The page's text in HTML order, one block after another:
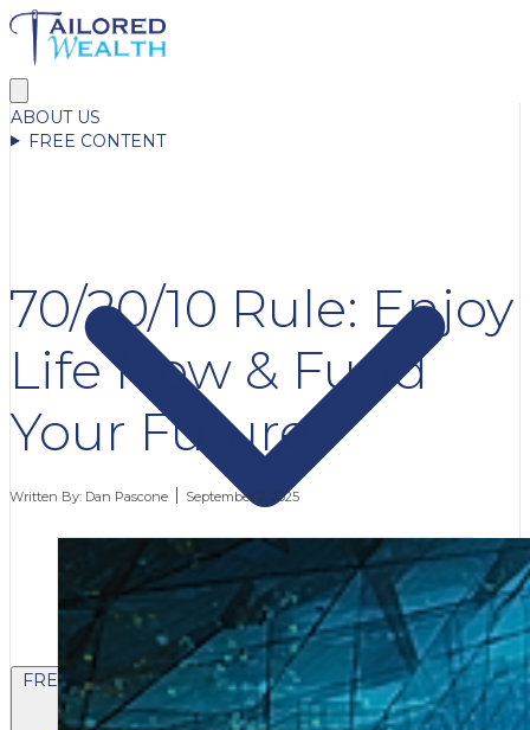
ABOUT US
FREE CONTENT
FREE CONTENT
70/20/10 Rule: Enjoy
Life Now & Fund
Your Future
Written By: Dan Pascone September 2, 2025